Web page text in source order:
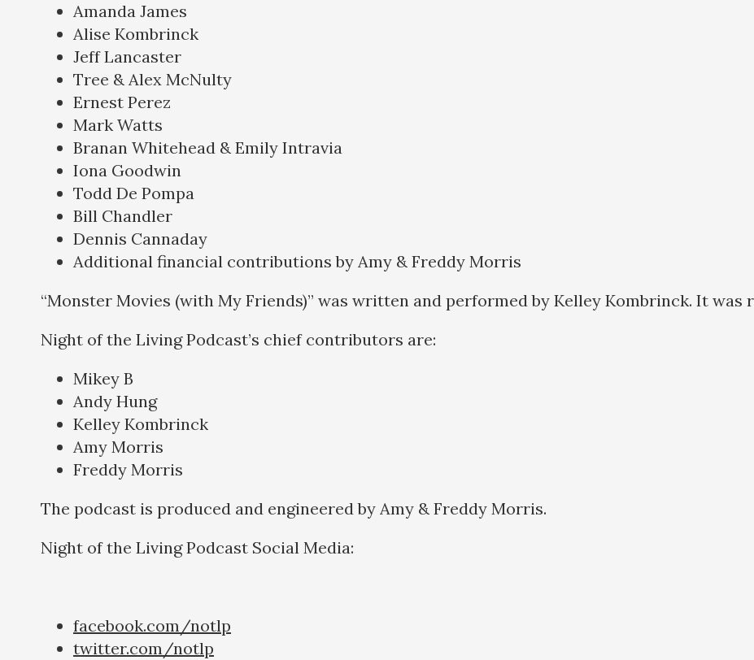
Amanda James
Alise Kombrinck
Jeff Lancaster
Tree & Alex McNulty
Ernest Perez
Mark Watts
Branan Whitehead & Emily Intravia
Iona Goodwin
Todd De Pompa
Bill Chandler
Dennis Cannaday
Additional financial contributions by Amy & Freddy Morris
“Monster Movies (with My Friends)” was written and performed by Kelley Kombrinck. It was
Night of the Living Podcast’s chief contributors are:
Mikey B
Andy Hung
Kelley Kombrinck
Amy Morris
Freddy Morris
The podcast is produced and engineered by Amy & Freddy Morris.
Night of the Living Podcast Social Media:
facebook.com/notlp
twitter.com/notlp